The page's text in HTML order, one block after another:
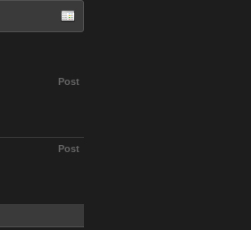
Post
Post